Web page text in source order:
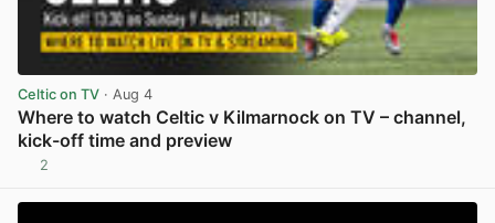
Celtic on TV · Aug 4
Where to watch Celtic v Kilmarnock on TV – channel,
kick-off time and preview
2